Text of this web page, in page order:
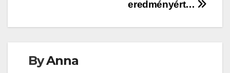
eredményért…
ByAnna